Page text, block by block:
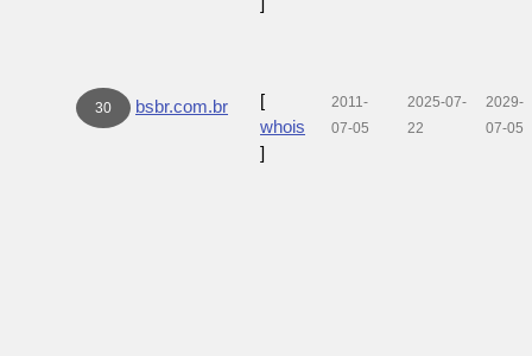
30 bsbr.com.br
[
whois
]
2011-
07-05
2025-07-
22
2029-
07-05